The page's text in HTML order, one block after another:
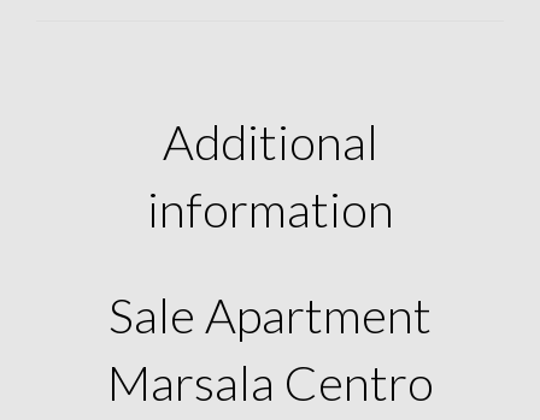
Additional
information
Sale Apartment
Marsala Centro